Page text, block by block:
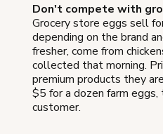
Don't compete with
Grocery store eggs sell
depending on the brand
fresher, come from
collected that morning.
premium products they
$5 for a dozen farm
customer.